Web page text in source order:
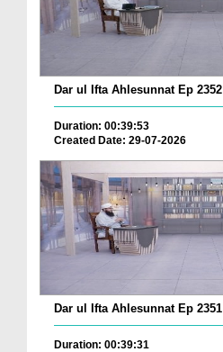
Dar ul Ifta Ahlesunnat Ep 2352
Duration: 00:39:53
Created Date: 29-07-2026
Dar ul Ifta Ahlesunnat Ep 2351
Duration: 00:39:31